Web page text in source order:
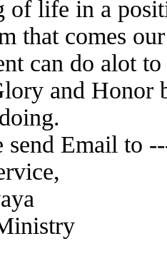
of life in a
that comes
can do alot
and Honor
send Email to